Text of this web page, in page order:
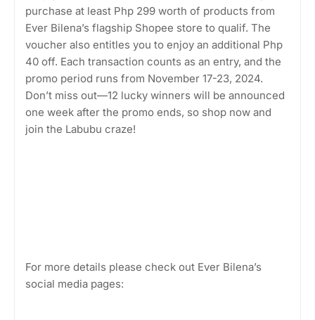
purchase at least Php 299 worth of products from
Ever Bilena’s flagship Shopee store to qualif. The
voucher also entitles you to enjoy an additional Php
40 off. Each transaction counts as an entry, and the
promo period runs from November 17-23, 2024.
Don’t miss out—12 lucky winners will be announced
one week after the promo ends, so shop now and
join the Labubu craze!
For more details please check out Ever Bilena’s
social media pages: